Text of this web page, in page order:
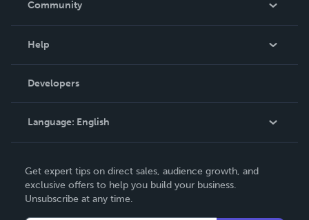
Community
Podcast
Help
Order Lookup
Knowledge Base
Contact Support
Developers
Language: English
Deutsch
Français
Get expert tips on direct sales, audience growth, and
exclusive offers to help you build your business.
Unsubscribe at any time.